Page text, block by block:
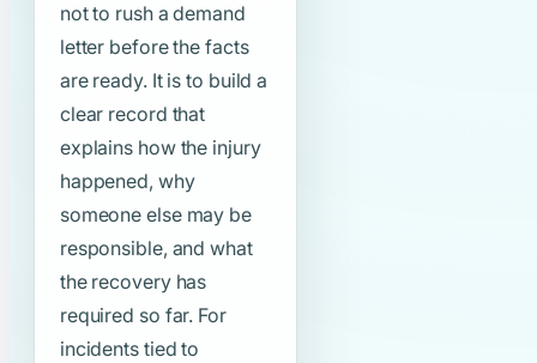
not to rush a demand
letter before the facts
are ready. It is to build a
clear record that
explains how the injury
happened, why
someone else may be
responsible, and what
the recovery has
required so far. For
incidents tied to